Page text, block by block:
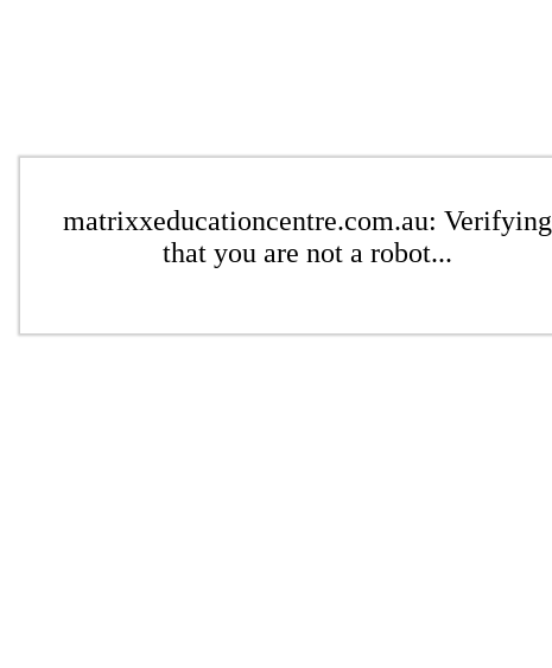
matrixxeducationcentre.com.au: Verifying
that you are not a robot...